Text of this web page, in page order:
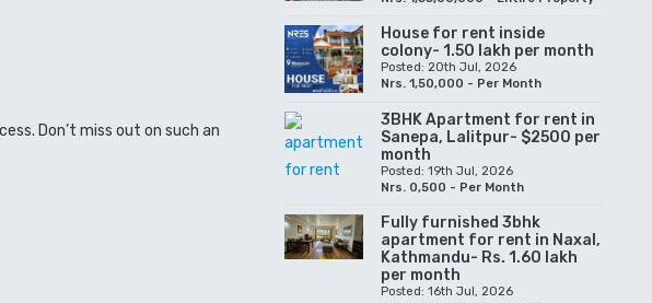
Don’t miss out on such an
House for rent inside
colony- 1.50 lakh per month
Posted: 20th Jul, 2026
Nrs. 1,50,000 - Per Month
3BHK Apartment for rent in
Sanepa, Lalitpur- $2500 per
month
Posted: 19th Jul, 2026
Nrs. 0,500 - Per Month
Fully furnished 3bhk
apartment for rent in Naxal,
Kathmandu- Rs. 1.60 lakh
per month
Posted: 16th Jul, 2026